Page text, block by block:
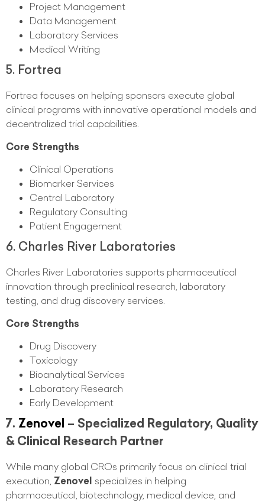
Project Management
Data Management
Laboratory Services
Medical Writing
5. Fortrea
Fortrea focuses on helping sponsors execute global
clinical programs with innovative operational models and
decentralized trial capabilities.
Core Strengths
Clinical Operations
Biomarker Services
Central Laboratory
Regulatory Consulting
Patient Engagement
6. Charles River Laboratories
Charles River Laboratories supports pharmaceutical
innovation through preclinical research, laboratory
testing, and drug discovery services.
Core Strengths
Drug Discovery
Toxicology
Bioanalytical Services
Laboratory Research
Early Development
7. Zenovel – Specialized Regulatory, Quality
& Clinical Research Partner
While many global CROs primarily focus on clinical trial
execution, Zenovel specializes in helping
pharmaceutical, biotechnology, medical device, and